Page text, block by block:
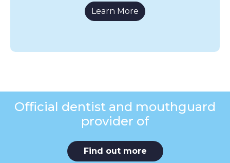
Learn More
Official dentist and mouthguard
provider of
Find out more